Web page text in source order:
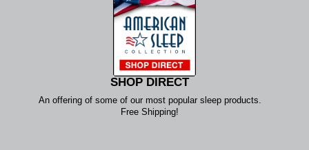
SHOP DIRECT
An offering of some of our most popular sleep products.
Free Shipping!